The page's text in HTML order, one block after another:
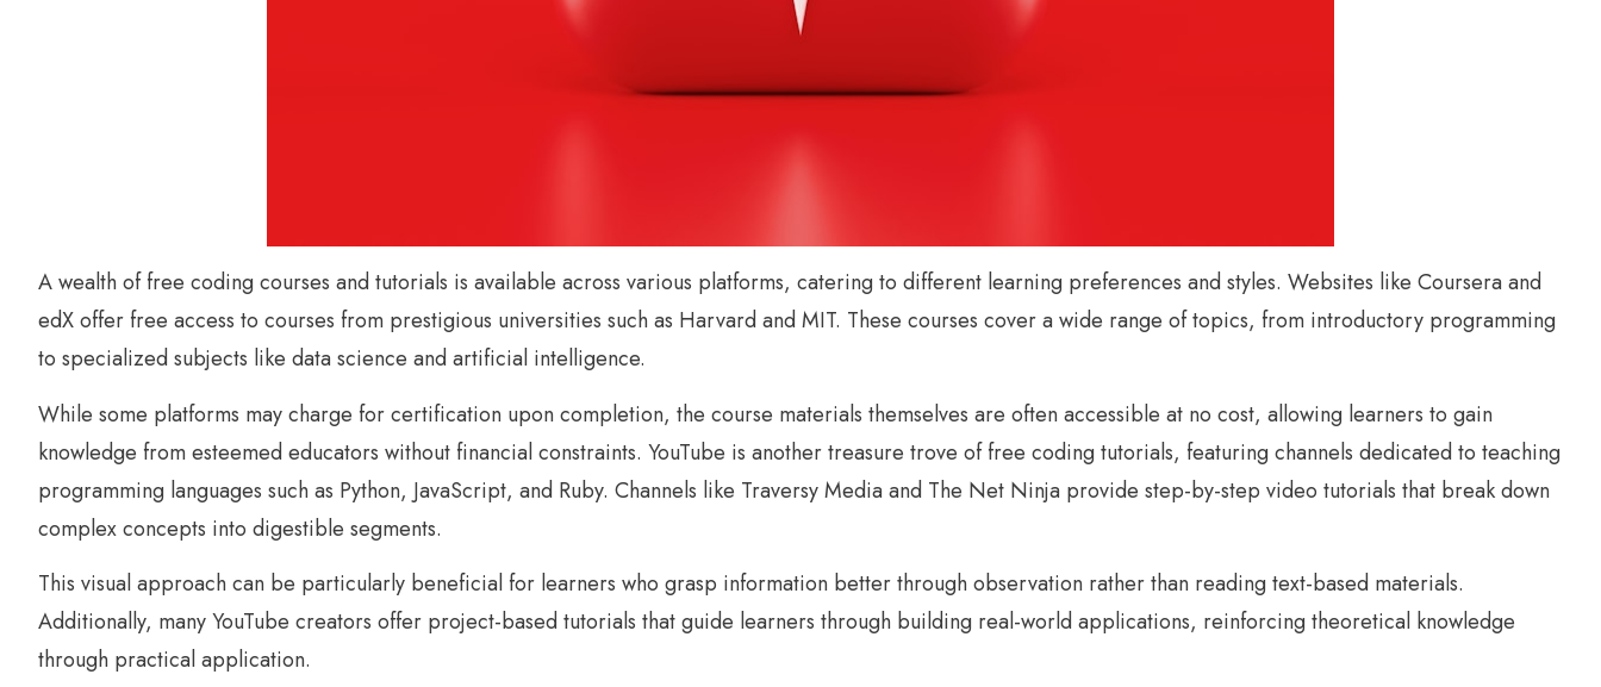
A wealth of free coding courses and tutorials is available across various platforms, catering to different learning preferences and styles. Websites like Coursera and
edX offer free access to courses from prestigious universities such as Harvard and MIT. These courses cover a wide range of topics, from introductory programming
to specialized subjects like data science and artificial intelligence.
While some platforms may charge for certification upon completion, the course materials themselves are often accessible at no cost, allowing learners to gain
knowledge from esteemed educators without financial constraints. YouTube is another treasure trove of free coding tutorials, featuring channels dedicated to teaching
programming languages such as Python, JavaScript, and Ruby. Channels like Traversy Media and The Net Ninja provide step-by-step video tutorials that break down
complex concepts into digestible segments.
This visual approach can be particularly beneficial for learners who grasp information better through observation rather than reading text-based materials.
Additionally, many YouTube creators offer project-based tutorials that guide learners through building real-world applications, reinforcing theoretical knowledge
through practical application.